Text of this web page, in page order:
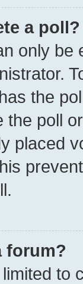
a poll?
only be
the
poll
placed
forum?
to